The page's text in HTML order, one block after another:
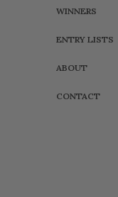
WINNERS
ENTRY LISTS
ABOUT
CONTACT